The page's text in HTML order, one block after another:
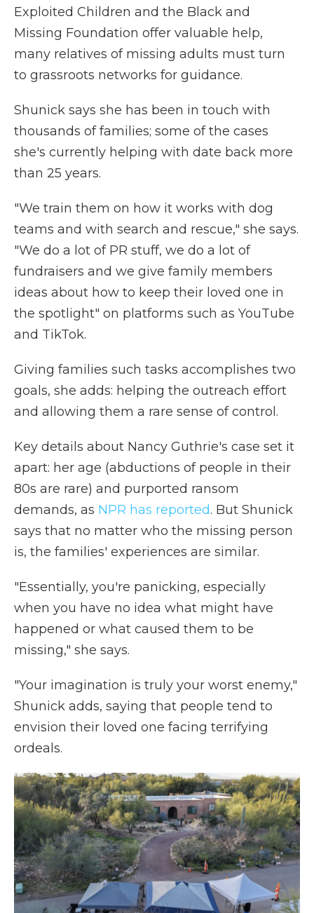
Exploited Children and the Black and
Missing Foundation offer valuable help,
many relatives of missing adults must turn
to grassroots networks for guidance.
Shunick says she has been in touch with
thousands of families; some of the cases
she's currently helping with date back more
than 25 years.
"We train them on how it works with dog
teams and with search and rescue," she says.
"We do a lot of PR stuff, we do a lot of
fundraisers and we give family members
ideas about how to keep their loved one in
the spotlight" on platforms such as YouTube
and TikTok.
Giving families such tasks accomplishes two
goals, she adds: helping the outreach effort
and allowing them a rare sense of control.
Key details about Nancy Guthrie's case set it
apart: her age (abductions of people in their
80s are rare) and purported ransom
demands, as NPR has reported. But Shunick
says that no matter who the missing person
is, the families' experiences are similar.
"Essentially, you're panicking, especially
when you have no idea what might have
happened or what caused them to be
missing," she says.
"Your imagination is truly your worst enemy,"
Shunick adds, saying that people tend to
envision their loved one facing terrifying
ordeals.